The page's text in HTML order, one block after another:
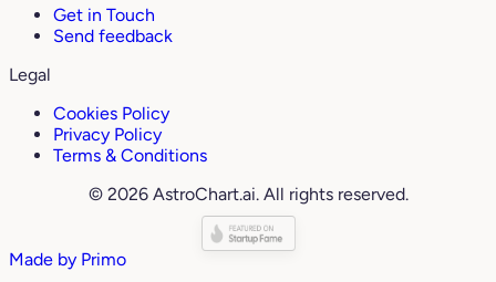
Get in Touch
Send feedback
Legal
Cookies Policy
Privacy Policy
Terms & Conditions
© 2026 AstroChart.ai. All rights reserved.
Made by Primo